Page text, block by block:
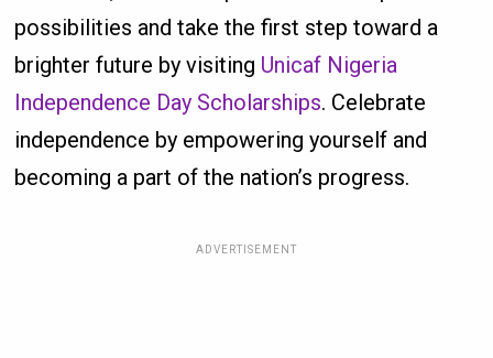
possibilities and take the first step toward a
brighter future by visiting Unicaf Nigeria
Independence Day Scholarships. Celebrate
independence by empowering yourself and
becoming a part of the nation’s progress.
ADVERTISEMENT